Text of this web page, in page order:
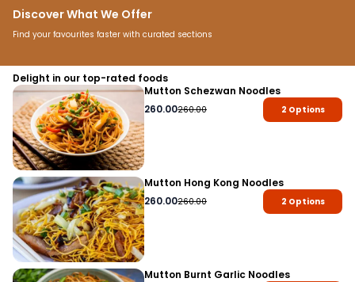
Discover What We Offer
Find your favourites faster with curated sections
Delight in our top-rated foods
Mutton Schezwan Noodles
260.00
260.00 2 Options
Mutton Hong Kong Noodles
260.00
260.00 2 Options
Mutton Burnt Garlic Noodles